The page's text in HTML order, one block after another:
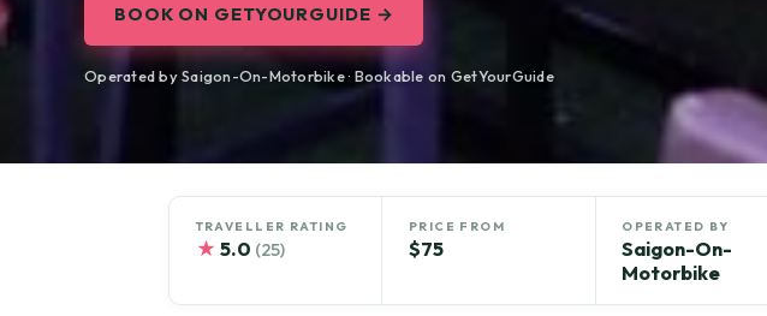
BOOK ON GETYOURGUIDE →
Operated by Saigon-On-Motorbike · Bookable on GetYourGuide
TRAVELLER RATING
★ 5.0 (25)
PRICE FROM
$75
OPERATED BY
Saigon-On-
Motorbike